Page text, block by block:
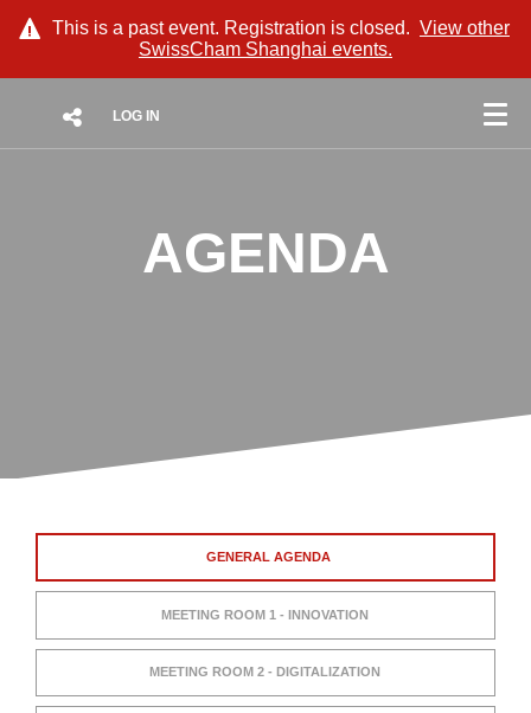
This is a past event. Registration is closed. View other
SwissCham Shanghai events.
LOG IN
AGENDA
GENERAL AGENDA
MEETING ROOM 1 - INNOVATION
MEETING ROOM 2 - DIGITALIZATION